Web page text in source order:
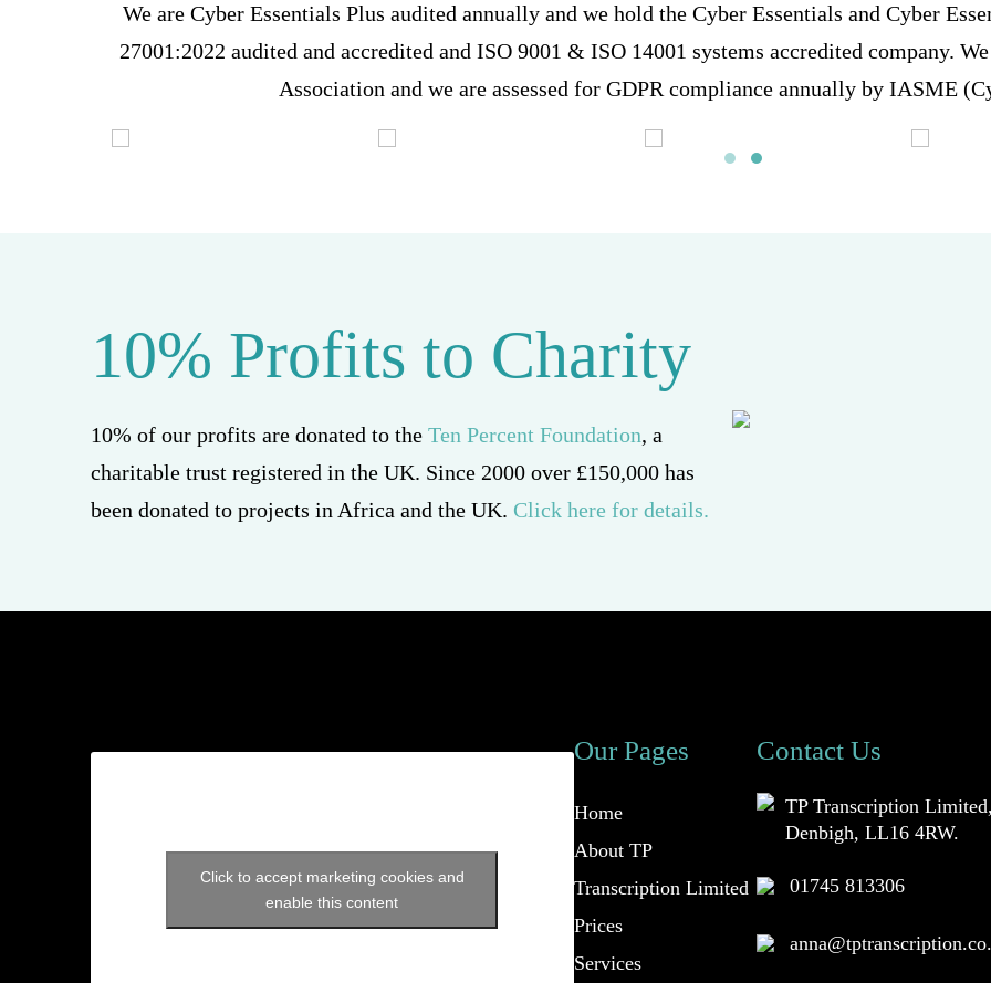
We are Cyber Essentials Plus audited annually and we hold the Cyber Essentials and Cyber
27001:2022 audited and accredited and ISO 9001 & ISO 14001 systems accredited company.
Association and we are assessed for GDPR compliance annually by IASME
10% Profits to Charity
10% of our profits are donated to the Ten Percent Foundation, a
charitable trust registered in the UK. Since 2000 over £150,000 has
been donated to projects in Africa and the UK. Click here for details.
Click to accept marketing cookies and
enable this content
Our Pages
Home
About TP
Transcription Limited
Prices
Services
Contact Us
TP Transcription
Denbigh, LL16 4RW.
01745 813306